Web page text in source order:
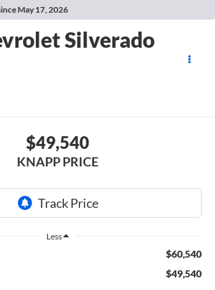
May 17, 2026
Silverado
$49,540
KNAPP PRICE
Less
$60,540
$49,540